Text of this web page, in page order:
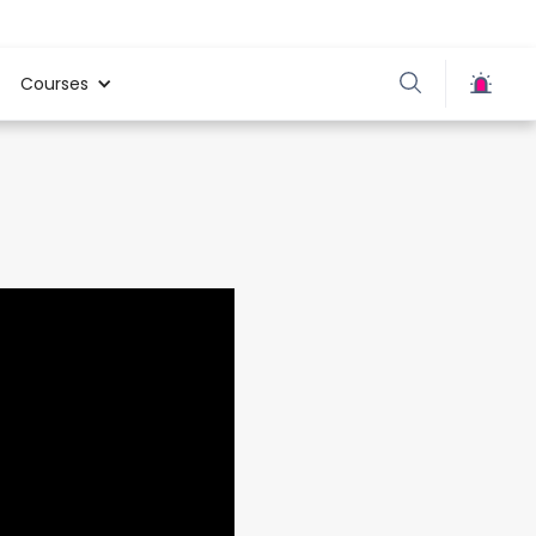
Courses